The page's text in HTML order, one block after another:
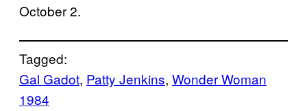
October 2.
Tagged:
Gal Gadot, Patty Jenkins, Wonder Woman
1984